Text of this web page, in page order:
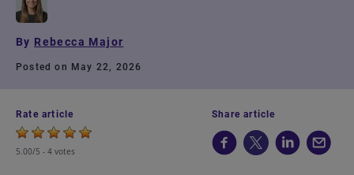
By Rebecca Major
Posted on May 22, 2026
Rate article
5.00/5 - 4 votes
Share article